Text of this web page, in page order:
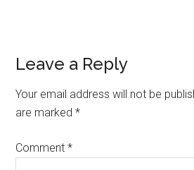
Reader
Interactions
Leave a Reply
Your email address will not be
are marked*
Comment*